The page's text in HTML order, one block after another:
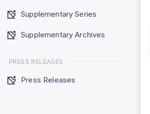
Supplementary Series
Supplementary Archives
PRESS RELEASES
Press Releases